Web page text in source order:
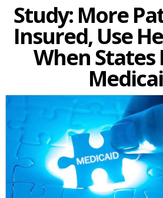
Study: More
Insured, Use
When States